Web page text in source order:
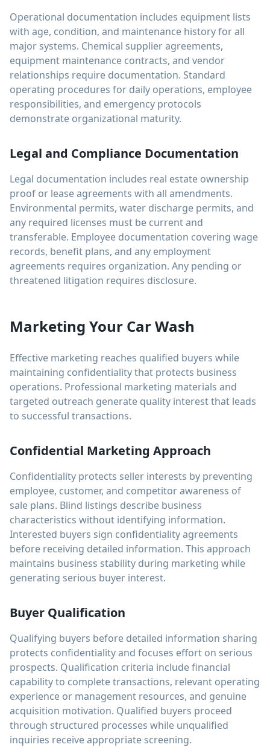
Operational documentation includes equipment lists
with age, condition, and maintenance history for all
major systems. Chemical supplier agreements,
equipment maintenance contracts, and vendor
relationships require documentation. Standard
operating procedures for daily operations, employee
responsibilities, and emergency protocols
demonstrate organizational maturity.
Legal and Compliance Documentation
Legal documentation includes real estate ownership
proof or lease agreements with all amendments.
Environmental permits, water discharge permits, and
any required licenses must be current and
transferable. Employee documentation covering wage
records, benefit plans, and any employment
agreements requires organization. Any pending or
threatened litigation requires disclosure.
Marketing Your Car Wash
Effective marketing reaches qualified buyers while
maintaining confidentiality that protects business
operations. Professional marketing materials and
targeted outreach generate quality interest that leads
to successful transactions.
Confidential Marketing Approach
Confidentiality protects seller interests by preventing
employee, customer, and competitor awareness of
sale plans. Blind listings describe business
characteristics without identifying information.
Interested buyers sign confidentiality agreements
before receiving detailed information. This approach
maintains business stability during marketing while
generating serious buyer interest.
Buyer Qualification
Qualifying buyers before detailed information sharing
protects confidentiality and focuses effort on serious
prospects. Qualification criteria include financial
capability to complete transactions, relevant operating
experience or management resources, and genuine
acquisition motivation. Qualified buyers proceed
through structured processes while unqualified
inquiries receive appropriate screening.